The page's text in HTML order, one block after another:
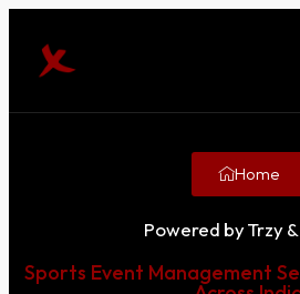
Home
Powered by Trzy
Sports Event Management